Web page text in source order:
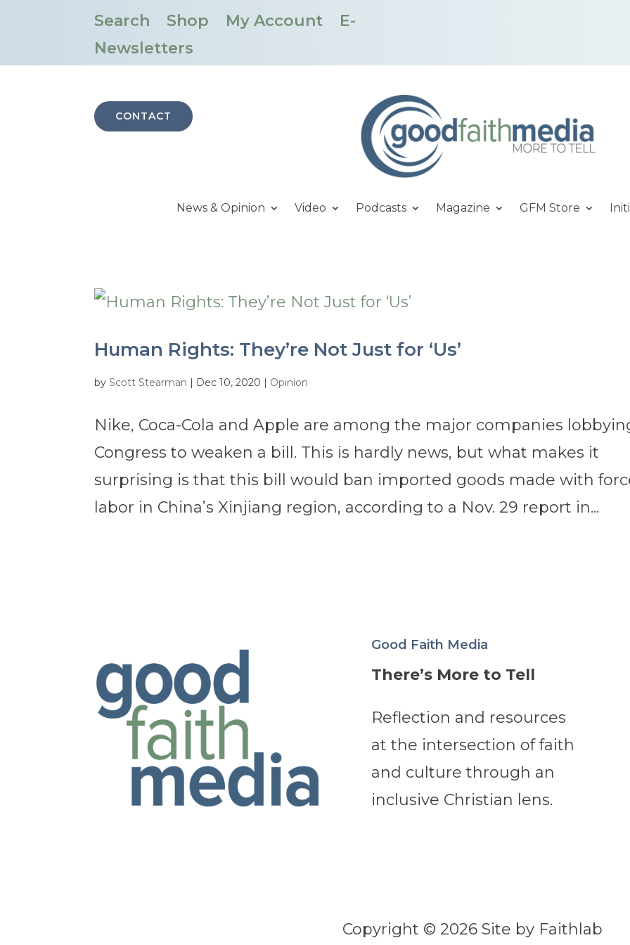
Search Shop My Account
E-
Newsletters
CONTACT
News & Opinion Video Podcasts Magazine GFM Store
Human Rights: They’re Not Just for ‘Us’
byScott Stearman | Dec 10, 2020 | Opinion
Nike, Coca-Cola and Apple are among the major companies
Congress to weaken a bill. This is hardly news, but what makes it
surprising is that this bill would ban imported goods made with
labor in China’s Xinjiang region, according to a Nov. 29 report in...
Good Faith Media
There’s More to Tell
Reflection and resources
at the intersection of faith
and culture through an
inclusive Christian lens.
Copyright © 2026 Site by Faithlab